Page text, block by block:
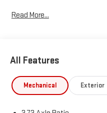
- POWER GLASS HEATED
- EXTENDED RANGE 36
- TOUGH BED SPRAY-IN
Read More...
All Features
Mechanical Exterior